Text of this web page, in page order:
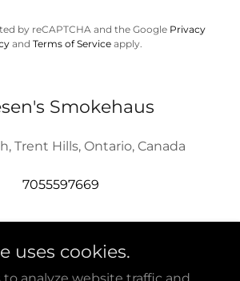
by reCAPTCHA and the Google Privacy
and Terms of Serviceapply.
Smokehaus
Trent Hills, Ontario, Canada
7055597669
uses cookies.